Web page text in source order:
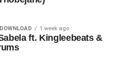
1 week ago
ft. Kingleebeats &